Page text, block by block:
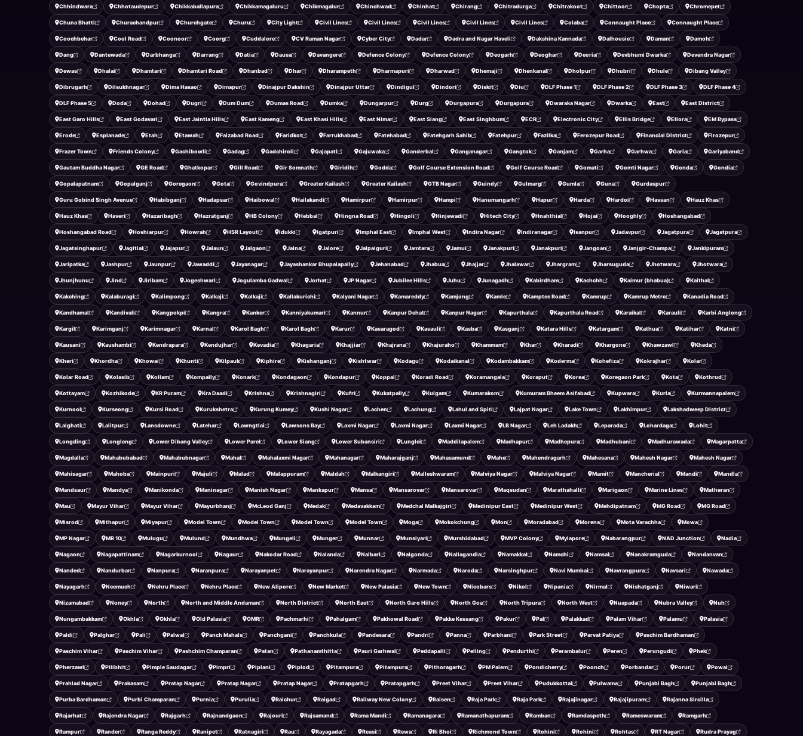
Chhindwara Chhotaudepur Chikkaballapura Chikkamagaluru Chikmagalur Chinchwad Chinhat Chirang Chitradurga Chitrakoot Chittoor Chopta Chromepet
Chuna Bhatti Churachandpur Churchgate Churu City Light Civil Lines Civil Lines Civil Lines Civil Lines Civil Lines Colaba Connaught Place Connaught Place
Coochbehar Cool Road Coonoor Coorg Cuddalore CV Raman Nagar Cyber City Dadar Dadra and Nagar Haveli Dakshina Kannada Dalhousie Daman Damoh
Dang Dantewada Darbhanga Darrang Datia Dausa Davangere Defence Colony Defence Colony Deogarh Deoghar Deoria Devbhumi Dwarka Devendra Nagar
Dewas Dhalai Dhamtari Dhamtari Road Dhanbad Dhar Dharampeth Dharmapuri Dharwad Dhemaji Dhenkanal Dholpur Dhubri Dhule Dibang Valley
Dibrugarh Dilsukhnagar Dima Hasao Dimapur Dinajpur Dakshin Dinajpur Uttar Dindigul Dindori Diskit Diu DLF Phase 1 DLF Phase 2 DLF Phase 3 DLF Phase 4
DLF Phase 5 Doda Dohad Dugri Dum Dum Dumas Road Dumka Dungarpur Durg Durgapura Durgapura Dwaraka Nagar Dwarka East East District
East Garo Hills East Godavari East Jaintia Hills East Kameng East Khasi Hills East Nimar East Siang East Singhbum ECR Electronic City Ellis Bridge Ellora EM Bypass
Erode Esplanade Etah Etawah Faizabad Road Faridkot Farrukhabad Fatehabad Fatehgarh Sahib Fatehpur Fazilka Ferozepur Road Financial District Firozepur
Frazer Town Friends Colony Gachibowli Gadag Gadchiroli Gajapati Gajuwaka Ganderbal Ganganagar Gangtok Ganjam Garha Garhwa Garia Gariyaband
Gautam Buddha Nagar GE Road Ghatkopar Gill Road Gir Somnath Giridih Godda Golf Course Extension Road Golf Course Road Gomati Gomti Nagar Gonda Gondia
Gopalapatnam Gopalganj Goregaon Gota Govindpura Greater Kailash Greater Kailash GTB Nagar Guindy Gulmarg Gumla Guna Gurdaspur
Guru Gobind Singh Avenue Habibganj Hadapsar Haibowal Hailakandi Hamirpur Hamirpur Hampi Hanumangarh Hapur Harda Hardoi Hassan Hauz Khas
Hauz Khas Haveri Hazaribagh Hazratganj HB Colony Hebbal Hingna Road Hingoli Hinjewadi Hitech City Hnahthial Hojai Hooghly Hoshangabad
Hoshangabad Road Hoshiarpur Howrah HSR Layout Idukki Igatpuri Imphal East Imphal West Indira Nagar Indiranagar Isanpur Jadavpur Jagatpura Jagatpura
Jagatsinghapur Jagitial Jajapur Jalaun Jalgaon Jalna Jalore Jalpaiguri Jamtara Jamui Janakpuri Janakpuri Jangoan Janjgir-Champa Jankipuram
Jaripatka Jashpur Jaunpur Jawaddi Jayanagar Jayashankar Bhupalapally Jehanabad Jhabua Jhajjar Jhalawar Jhargram Jharsuguda Jhotwara Jhotwara
Jhunjhunu Jind Jiribam Jogeshwari Jogulamba Gadwal Jorhat JP Nagar Jubilee Hills Juhu Junagadh Kabirdham Kachchh Kaimur (bhabua) Kaithal
Kakching Kalaburagi Kalimpong Kalkaji Kalkaji Kallakurichi Kalyani Nagar Kamareddy Kamjong Kamle Kamptee Road Kamrup Kamrup Metro Kanadia Road
Kandhamal Kandivali Kangpokpi Kangra Kanker Kanniyakumari Kannur Kanpur Dehat Kanpur Nagar Kapurthala Kapurthala Road Karaikal Karauli Karbi Anglong
Kargil Karimganj Karimnagar Karnal Karol Bagh Karol Bagh Karur Kasaragod Kasauli Kasba Kasganj Katara Hills Katargam Kathua Katihar Katni
Kausani Kaushambi Kendrapara Kendujhar Kevadia Khagaria Khajjiar Khajrana Khajuraho Khammam Khar Kharadi Khargone Khawzawl Kheda
Kheri Khordha Khowai Khunti Kilpauk Kiphire Kishanganj Kishtwar Kodagu Kodaikanal Kodambakkam Koderma Kohefiza Kokrajhar Kolar
Kolar Road Kolasib Kollam Kompally Konark Kondagaon Kondapur Koppal Koradi Road Koramangala Koraput Korea Koregaon Park Kota Kothrud
Kottayam Kozhikode KR Puram Kra Daadi Krishna Krishnagiri Kufri Kukatpally Kulgam Kumarakom Kumuram Bheem Asifabad Kupwara Kurla Kurmannapalem
Kurnool Kurseong Kursi Road Kurukshetra Kurung Kumey Kushi Nagar Lachen Lachung Lahul and Spiti Lajpat Nagar Lake Town Lakhimpur Lakshadweep District
Lalghati Lalitpur Lansdowne Latehar Lawngtlai Lawsons Bay Laxmi Nagar Laxmi Nagar Laxmi Nagar LB Nagar Leh Ladakh Leparada Lohardaga Lohit
Longding Longleng Lower Dibang Valley Lower Parel Lower Siang Lower Subansiri Lunglei Maddilapalem Madhapur Madhepura Madhubani Madhurawada Magarpatta
Magdalla Mahabubabad Mahabubnagar Mahal Mahalaxmi Nagar Mahanagar Maharajganj Mahasamund Mahe Mahendragarh Mahesana Mahesh Nagar Mahesh Nagar
Mahisagar Mahoba Mainpuri Majuli Malad Malappuram Maldah Malkangiri Malleshwaram Malviya Nagar Malviya Nagar Mamit Mancherial Mandi Mandla
Mandsaur Mandya Manikonda Maninagar Manish Nagar Mankapur Mansa Mansarovar Mansarovar Maqsudan Marathahalli Marigaon Marine Lines Matheran
Mau Mayur Vihar Mayur Vihar Mayurbhanj McLeod Ganj Medak Medavakkam Medchal Malkajgiri Medinipur East Medinipur West Mehdipatnam MG Road MG Road
Misrod Mithapur Miyapur Model Town Model Town Model Town Model Town Moga Mokokchung Mon Moradabad Morena Mota Varachha Mowa
MP Nagar MR 10 Mulugu Mulund Mundhwa Mungeli Munger Munnar Munsiyari Murshidabad MVP Colony Mylapore Nabarangpur NAD Junction Nadia
Nagaon Nagapattinam Nagarkurnool Nagaur Nakodar Road Nalanda Nalbari Nalgonda Nallagandla Namakkal Namchi Namsai Nanakramguda Nandanvan
Nanded Nandurbar Nanpura Naranpura Narayanpet Narayanpur Narendra Nagar Narmada Naroda Narsinghpur Navi Mumbai Navrangpura Navsari Nawada
Nayagarh Neemuch Nehru Place Nehru Place New Alipore New Market New Palasia New Town Nicobars Nikol Nipania Nirmal Nishatganj Niwari
Nizamabad Noney North North and Middle Andaman North District North East North Garo Hills North Goa North Tripura North West Nuapada Nubra Valley Nuh
Nungambakkam Okhla Okhla Old Palasia OMR Pachmarhi Pahalgam Pakhowal Road Pakke Kessang Pakur Pal Palakkad Palam Vihar Palamu Palasia
Paldi Palghar Pali Palwal Panch Mahals Panchgani Panchkula Pandesara Pandri Panna Parbhani Park Street Parvat Patiya Paschim Bardhaman
Paschim Vihar Paschim Vihar Pashchim Champaran Patan Pathanamthitta Pauri Garhwal Peddapalli Pelling Pendurthi Perambalur Peren Perungudi Phek
Pherzawl Pilibhit Pimple Saudagar Pimpri Piplani Piplod Pitampura Pitampura Pithoragarh PM Palem Pondicherry Poonch Porbandar Porur Powai
Prahlad Nagar Prakasam Pratap Nagar Pratap Nagar Pratap Nagar Pratapgarh Pratapgarh Preet Vihar Preet Vihar Pudukkottai Pulwama Punjabi Bagh Punjabi Bagh
Purba Bardhaman Purbi Champaran Purnia Purulia Raichur Raigad Railway New Colony Raisen Raja Park Raja Park Rajajinagar Rajajipuram Rajanna Sircilla
Rajarhat Rajendra Nagar Rajgarh Rajnandgaon Rajouri Rajsamand Rama Mandi Ramanagara Ramanathapuram Ramban Ramdaspeth Rameswaram Ramgarh
Rampur Rander Ranga Reddy Ranipet Ratnagiri Rau Rayagada Reasi Rewa Ri Bhoi Richmond Town Rohini Rohini Rohtas RT Nagar Rudra Prayag